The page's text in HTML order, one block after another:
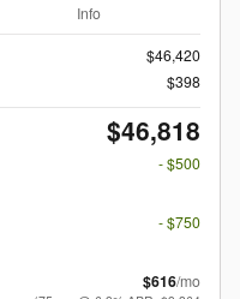
Info
$46,420
$398
$46,818
- $500
- $750
$616/mo